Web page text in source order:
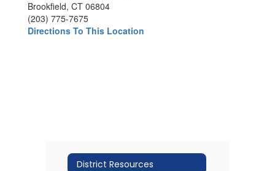
Brookfield, CT 06804
(203) 775-7675
Directions To This Location
District Resources